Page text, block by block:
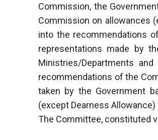
Commission, the
Commission on allowances
into the recommendations
representations made by
Ministries/Departments
recommendations of the
taken by the Government
(except Dearness
The Committee, constituted